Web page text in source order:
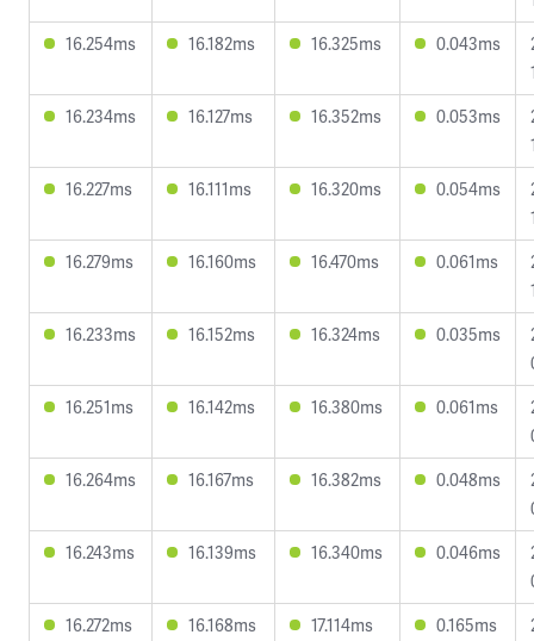
16.254ms
16.182ms 16.325ms 0.043ms
16.234ms
16.127ms 16.352ms 0.053ms
16.227ms
16.111ms 16.320ms 0.054ms
16.279ms
16.160ms 16.470ms 0.061ms
16.233ms
16.152ms 16.324ms 0.035ms
16.251ms
16.142ms 16.380ms 0.061ms
16.264ms
16.167ms 16.382ms 0.048ms
16.243ms
16.139ms 16.340ms 0.046ms
16.272ms
16.168ms 17.114ms 0.165ms